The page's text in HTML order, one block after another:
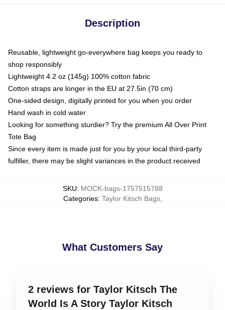
Description
Reusable, lightweight go-everywhere bag keeps you ready to
shop responsibly
Lightweight 4.2 oz (145g) 100% cotton fabric
Cotton straps are longer in the EU at 27.5in (70 cm)
One-sided design, digitally printed for you when you order
Hand wash in cold water
Looking for something sturdier? Try the premium All Over Print
Tote Bag
Since every item is made just for you by your local third-party
fulfiller, there may be slight variances in the product received
SKU: MOCK-bags-1757515788
Categories: Taylor Kitsch Bags,
What Customers Say
2 reviews for Taylor Kitsch The
World Is A Story Taylor Kitsch